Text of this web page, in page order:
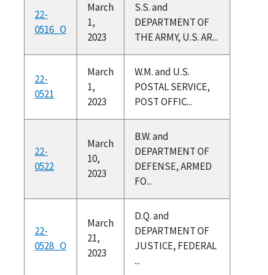
22-
0516_O
March
1,
2023
S.S. and
DEPARTMENT OF
THE ARMY, U.S. AR...
22-
0521
March
1,
2023
W.M. and U.S.
POSTAL SERVICE,
POST OFFIC...
22-
0522
March
10,
2023
B.W. and
DEPARTMENT OF
DEFENSE, ARMED
FO...
22-
0528_O
March
21,
2023
D.Q. and
DEPARTMENT OF
JUSTICE, FEDERAL
...